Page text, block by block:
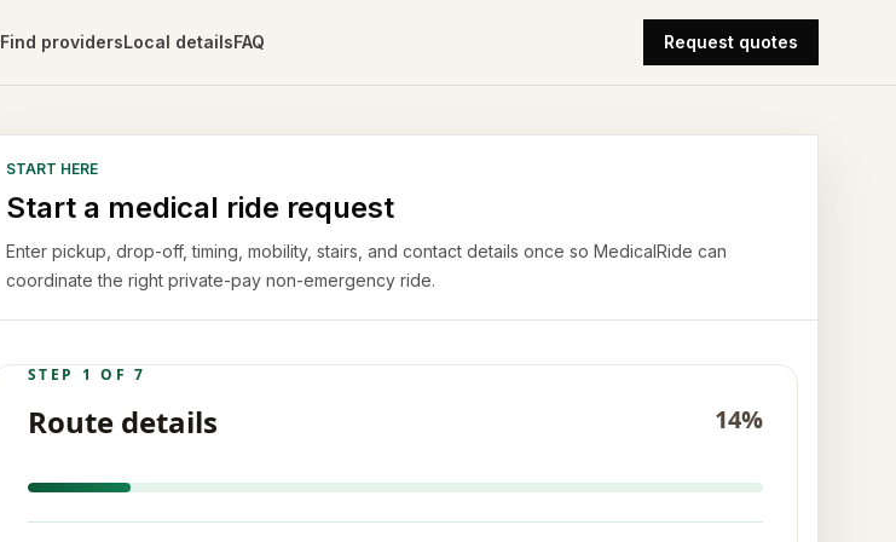
Find providersLocal detailsFAQ Request quotes
START HERE
Start a medical ride request
Enter pickup, drop-off, timing, mobility, stairs, and contact details once so MedicalRide can
coordinate the right private-pay non-emergency ride.